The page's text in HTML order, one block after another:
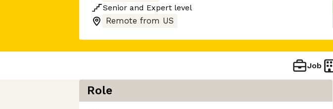
Senior and Expert level
Remote from US
Job
Role